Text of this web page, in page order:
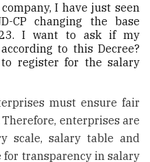
I have just seen
CP changing the base
I want to ask if my
to this Decree?
register for the salary
must ensure fair
Therefore, enterprises are
scale, salary table and
transparency in salary